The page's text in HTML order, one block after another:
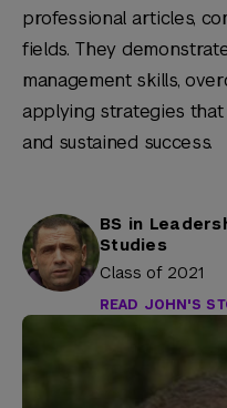
professional articles,
fields. They
management skills,
applying strategies
and sustained success.
BS in
Studies
Class of 2021
READ JOHN'S